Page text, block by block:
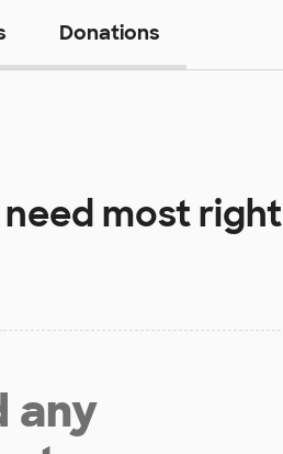
Donations
most right
any